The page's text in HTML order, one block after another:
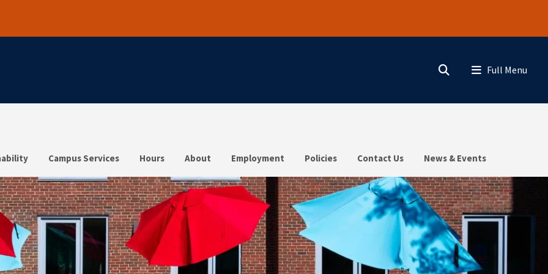
Search Menu
Campus Services Hours About Employment Policies Contact Us News & Events